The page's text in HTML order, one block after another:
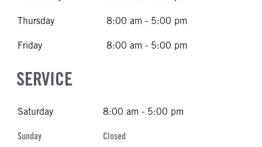
Thursday 8:00 am - 5:00 pm
Friday 8:00 am - 5:00 pm
SERVICE
Saturday 8:00 am - 5:00 pm
Sunday Closed